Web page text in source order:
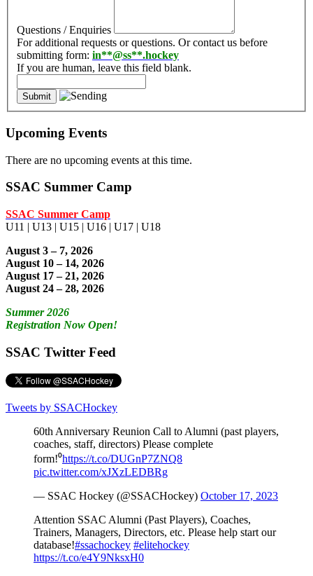
Questions / Enquiries
For additional requests or questions. Or contact us before
submitting form: in**@ss**.hockey
If you are human, leave this field blank.
Upcoming Events
There are no upcoming events at this time.
SSAC Summer Camp
SSAC Summer Camp
U11 | U13 | U15 | U16 | U17 | U18
August 3 – 7, 2026
August 10 – 14, 2026
August 17 – 21, 2026
August 24 – 28, 2026
Summer 2026
Registration Now Open!
SSAC Twitter Feed
Tweets by SSACHockey
60th Anniversary Reunion Call to Alumni (past players,
coaches, staff, directors) Please complete
form!⁰https://t.co/DUGnP7ZNQ8
pic.twitter.com/xJXzLEDBRg
— SSAC Hockey (@SSACHockey) October 17, 2023
Attention SSAC Alumni (Past Players), Coaches,
Trainers, Managers, Directors, etc. Please help start our
database!#ssachockey #elitehockey
https://t.co/e4Y9NksxH0